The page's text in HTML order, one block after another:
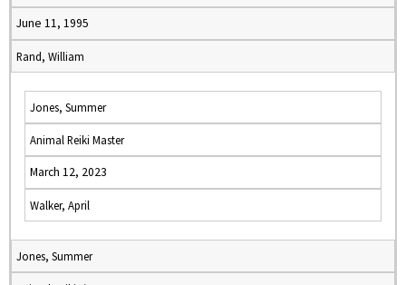
June 11, 1995
Rand, William
Jones, Summer
Animal Reiki Master
March 12, 2023
Walker, April
Jones, Summer